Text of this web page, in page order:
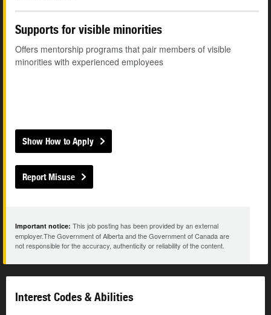
Supports for visible minorities
Offers mentorship programs that pair members of visible
minorities with experienced employees
Show How to Apply
Report Misuse
Important notice: This job posting has been provided by an external
employer.The Government of Alberta and the Government of Canada are
not responsible for the accuracy, authenticity or reliability of the content.
Interest Codes & Abilities